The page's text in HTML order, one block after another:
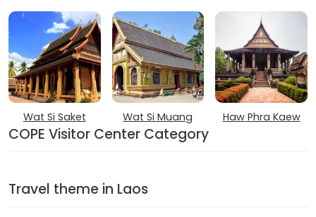
Wat Si Saket Wat Si Muang Haw Phra Kaew
COPE Visitor Center Category
Travel theme in Laos